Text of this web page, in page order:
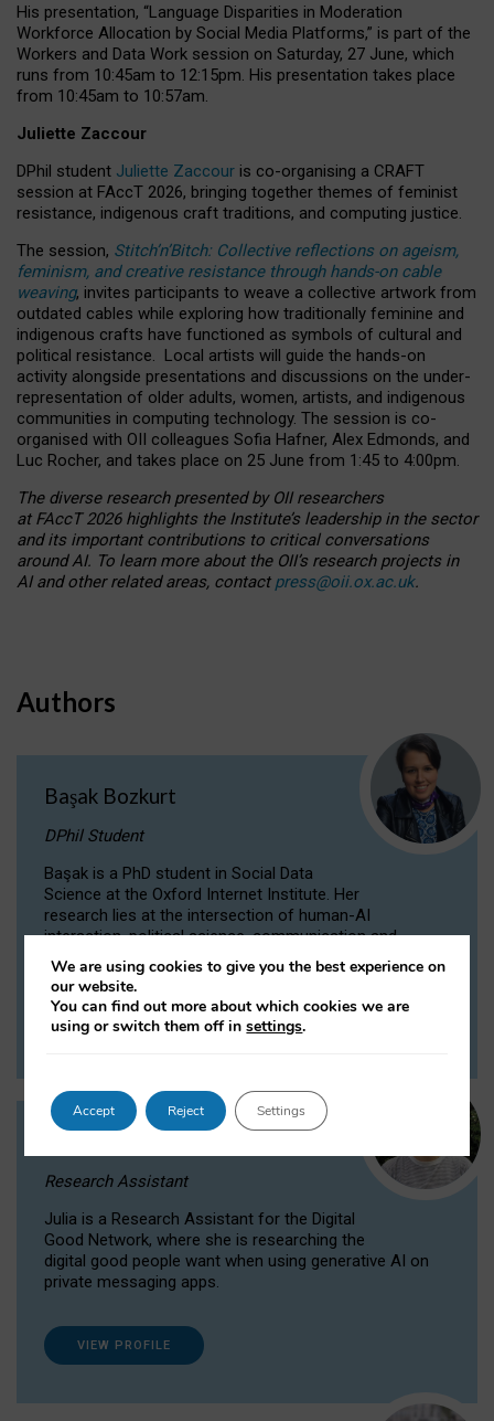
His presentation, “Language Disparities in Moderation
Workforce Allocation by Social Media Platforms,” is part of the
Workers and Data Work session on Saturday, 27 June, which
runs from 10:45am to 12:15pm. His presentation takes place
from 10:45am to 10:57am.
Juliette Zaccour
DPhil student Juliette Zaccour is co-organising a CRAFT
session at FAccT 2026, bringing together themes of feminist
resistance, indigenous craft traditions, and computing justice.
The session, Stitch’n’Bitch: Collective reflections on ageism,
feminism, and creative resistance through hands-on cable
weaving, invites participants to weave a collective artwork from
outdated cables while exploring how traditionally feminine and
indigenous crafts have functioned as symbols of cultural and
political resistance. Local artists will guide the hands-on
activity alongside presentations and discussions on the under-
representation of older adults, women, artists, and indigenous
communities in computing technology. The session is co-
organised with OII colleagues Sofia Hafner, Alex Edmonds, and
Luc Rocher, and takes place on 25 June from 1:45 to 4:00pm.
The diverse research presented by OII researchers
at FAccT 2026 highlights the Institute’s leadership in the sector
and its important contributions to critical conversations
around AI. To learn more about the OII’s research projects in
AI and other related areas, contact press@oii.ox.ac.uk.
Authors
Başak Bozkurt
DPhil Student
Başak is a PhD student in Social Data
Science at the Oxford Internet Institute. Her
research lies at the intersection of human-AI
interaction, political science, communication and
computational linguistics.
VIEW PROFILE
Research Assistant
Julia is a Research Assistant for the Digital
Good Network, where she is researching the
digital good people want when using generative AI on
private messaging apps.
VIEW PROFILE
We are using cookies to give you the best experience on
our website.
You can find out more about which cookies we are
using or switch them off insettings.
Accept Reject Settings